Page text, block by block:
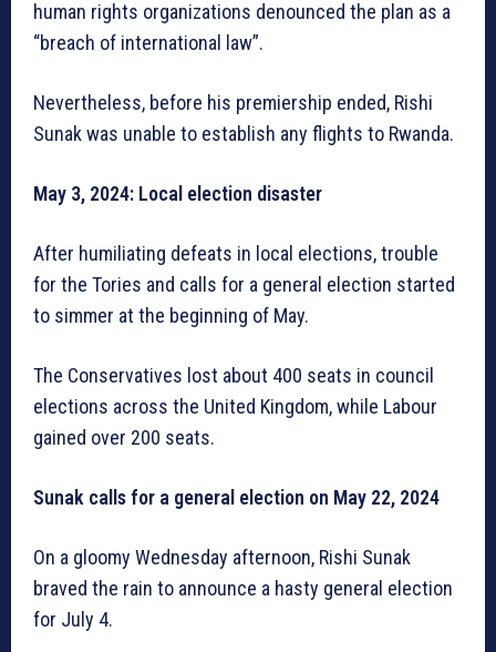
human rights organizations denounced the plan as a
“breach of international law”.
Nevertheless, before his premiership ended, Rishi
Sunak was unable to establish any flights to Rwanda.
May 3, 2024: Local election disaster
After humiliating defeats in local elections, trouble
for the Tories and calls for a general election started
to simmer at the beginning of May.
The Conservatives lost about 400 seats in council
elections across the United Kingdom, while Labour
gained over 200 seats.
Sunak calls for a general election on May 22, 2024
On a gloomy Wednesday afternoon, Rishi Sunak
braved the rain to announce a hasty general election
for July 4.